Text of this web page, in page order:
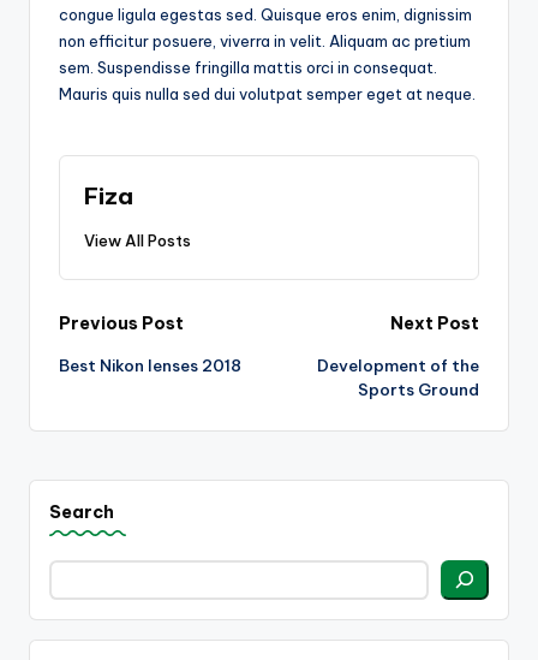
congue ligula egestas sed. Quisque eros enim, dignissim
non efficitur posuere, viverra in velit. Aliquam ac pretium
sem. Suspendisse fringilla mattis orci in consequat.
Mauris quis nulla sed dui volutpat semper eget at neque.
Fiza
View All Posts
Post
navigation
Previous Post
Best Nikon lenses 2018
Next Post
Development of the
Sports Ground
Search